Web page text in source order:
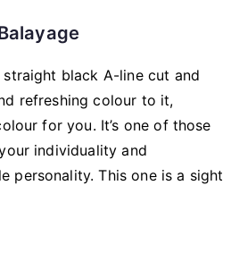
black A-line cut and
refreshing colour to it,
for you. It’s one of those
individuality and
personality. This one is a sight